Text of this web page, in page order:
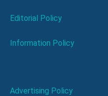
Editorial Policy
Information Policy
Advertising Policy